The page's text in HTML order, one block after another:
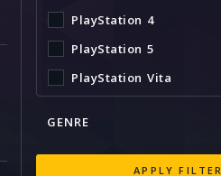
PlayStation 4
PlayStation 5
PlayStation Vita
GENRE
APPLY FILTER